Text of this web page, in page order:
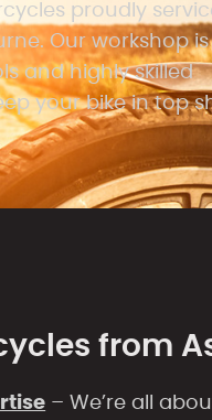
proudly
Our workshop is
and highly skilled
your bike in top
from
– We’re all